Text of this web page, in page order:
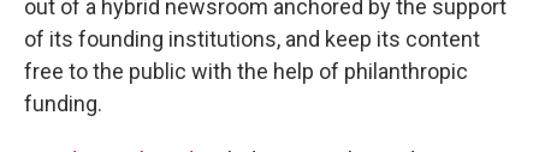
out of a hybrid newsroom anchored by the support
of its founding institutions, and keep its content
free to the public with the help of philanthropic
funding.